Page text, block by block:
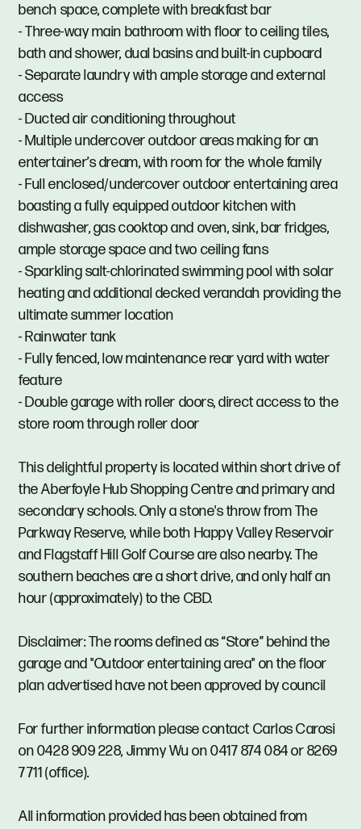
bench space, complete with breakfast bar
- Three-way main bathroom with floor to ceiling tiles,
bath and shower, dual basins and built-in cupboard
- Separate laundry with ample storage and external
access
- Ducted air conditioning throughout
- Multiple undercover outdoor areas making for an
entertainer’s dream, with room for the whole family
- Full enclosed/undercover outdoor entertaining area
boasting a fully equipped outdoor kitchen with
dishwasher, gas cooktop and oven, sink, bar fridges,
ample storage space and two ceiling fans
- Sparkling salt-chlorinated swimming pool with solar
heating and additional decked verandah providing the
ultimate summer location
- Rainwater tank
- Fully fenced, low maintenance rear yard with water
feature
- Double garage with roller doors, direct access to the
store room through roller door
This delightful property is located within short drive of
the Aberfoyle Hub Shopping Centre and primary and
secondary schools. Only a stone's throw from The
Parkway Reserve, while both Happy Valley Reservoir
and Flagstaff Hill Golf Course are also nearby. The
southern beaches are a short drive, and only half an
hour (approximately) to the CBD.
Disclaimer: The rooms defined as “Store” behind the
garage and "Outdoor entertaining area" on the floor
plan advertised have not been approved by council
For further information please contact Carlos Carosi
on 0428 909 228, Jimmy Wu on 0417 874 084 or 8269
7711 (office).
All information provided has been obtained from